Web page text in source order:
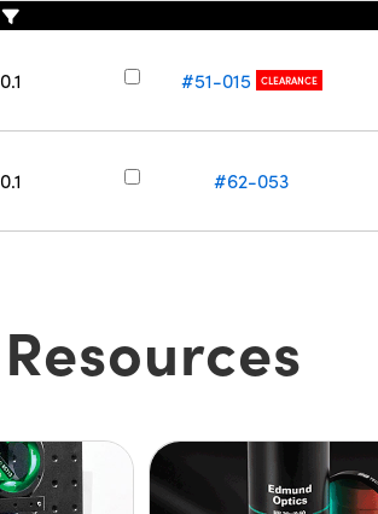
0.1 #51-015 CLEARANCE
0.1 #62-053
Resources